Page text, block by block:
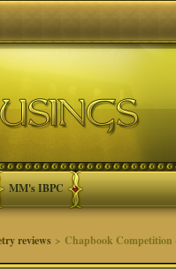
MM's IBPC
reviews > Chapbook